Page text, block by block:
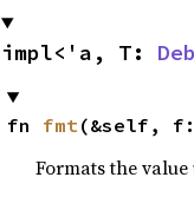
impl<'a, T:
fn fmt(&self, f:
Formats the